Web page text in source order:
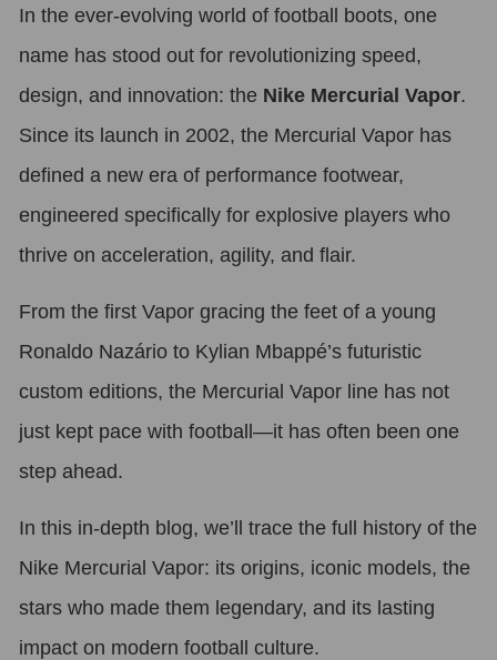
In the ever-evolving world of football boots, one
name has stood out for revolutionizing speed,
design, and innovation: the Nike Mercurial Vapor.
Since its launch in 2002, the Mercurial Vapor has
defined a new era of performance footwear,
engineered specifically for explosive players who
thrive on acceleration, agility, and flair.
From the first Vapor gracing the feet of a young
Ronaldo Nazário to Kylian Mbappé’s futuristic
custom editions, the Mercurial Vapor line has not
just kept pace with football—it has often been one
step ahead.
In this in-depth blog, we’ll trace the full history of the
Nike Mercurial Vapor: its origins, iconic models, the
stars who made them legendary, and its lasting
impact on modern football culture.